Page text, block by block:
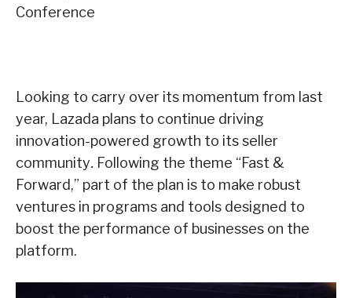
Conference
Looking to carry over its momentum from last
year, Lazada plans to continue driving
innovation-powered growth to its seller
community. Following the theme “Fast &
Forward,” part of the plan is to make robust
ventures in programs and tools designed to
boost the performance of businesses on the
platform.